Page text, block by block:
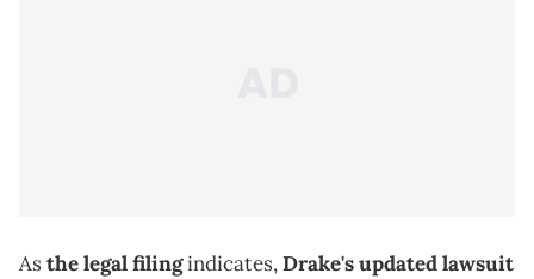
Asthe legal filingindicates,Drake's updated lawsuit